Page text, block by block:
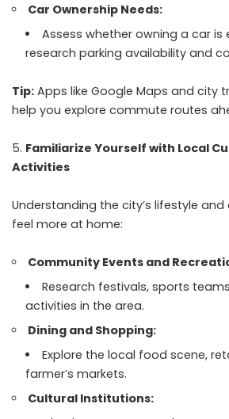
Car Ownership Needs:
Assess whether owning a car is
research parking availability and
Tip: Apps like Google Maps and city
help you explore commute routes
Familiarize Yourself with Local
Activities
Understanding the city’s lifestyle
feel more at home:
Community Events and
Research festivals, sports
activities in the area.
Dining and Shopping:
Explore the local food scene,
farmer’s markets.
Cultural Institutions: